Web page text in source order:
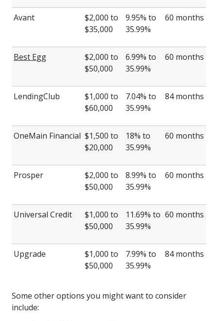
Avant
$2,000 to
$35,000
9.95% to
35.99%
60 months
Best Egg
$2,000 to
$50,000
6.99% to
35.99%
60 months
LendingClub
$1,000 to
$60,000
7.04% to
35.99%
84 months
OneMain Financial $1,500 to
$20,000
18% to
35.99%
60 months
Prosper
$2,000 to
$50,000
8.99% to
35.99%
60 months
Universal Credit
$1,000 to
$50,000
11.69% to
35.99%
60 months
Upgrade
$1,000 to
$50,000
7.99% to
35.99%
84 months
Some other options you might want to consider
include: